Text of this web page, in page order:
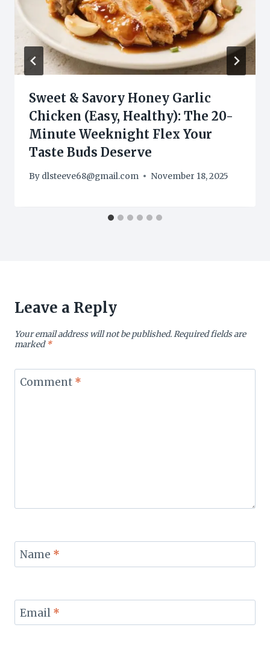
Sweet & Savory Honey Garlic
Chicken (Easy, Healthy): The 20-
Minute Weeknight Flex Your
Taste Buds Deserve
By dlsteeve68@gmail.com November 18, 2025
Leave a Reply
Your email address will not be published.Required fields are
marked*
Comment *
Name *
Email *